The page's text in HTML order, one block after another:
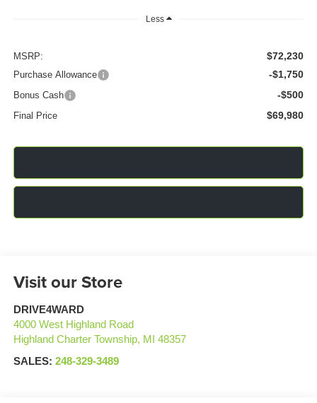
Less
MSRP: $72,230
Purchase Allowance -$1,750
Bonus Cash -$500
Final Price $69,980
Visit our Store
DRIVE4WARD
4000 West Highland Road
Highland Charter Township, MI
48357
SALES: 248-329-3489